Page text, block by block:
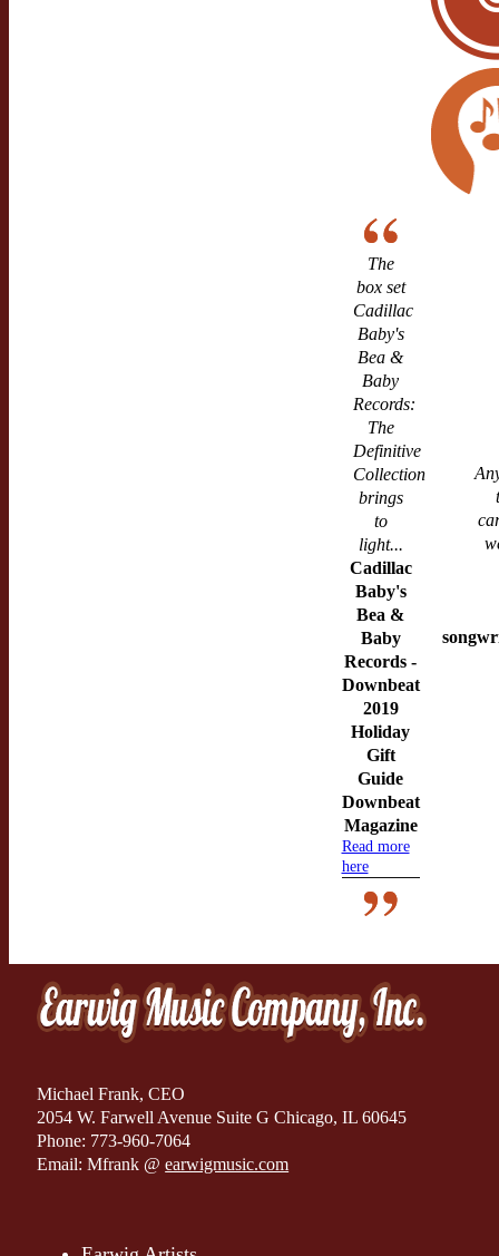
The
box set
Cadillac
Baby's
Bea &
Baby
Records:
The
Definitive
Collection
brings
to
light...
Cadillac
Baby's
Bea &
Baby
Records -
Downbeat
2019
Holiday
Gift
Guide
Downbeat
Magazine
Read more
here
Michael Frank, CEO
2054 W. Farwell Avenue Suite G Chicago, IL 60645
Phone: 773-960-7064
Email: Mfrank @earwigmusic.com